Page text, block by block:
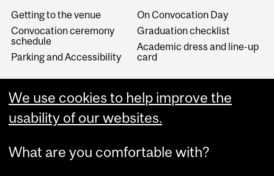
Getting to the venue
Convocation ceremony
schedule
Parking and Accessibility
On Convocation Day
Graduation checklist
Academic dress and line-up
card
We use cookies to help improve the
usability of our websites.
What are you comfortable with?